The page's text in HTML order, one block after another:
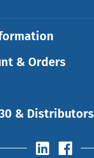
& Orders
& Distributors